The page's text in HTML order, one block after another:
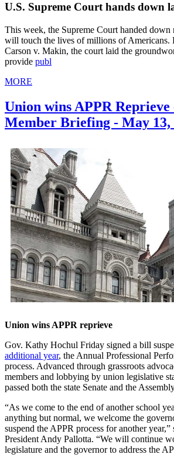
U.S. Supreme Court hands down
This week, the Supreme Court handed down
will touch the lives of millions of Americans.
Carson v. Makin, the court laid the
provide publ
MORE
Union wins APPR
Member Briefing - May 13,
Union wins APPR reprieve
Gov. Kathy Hochul Friday signed a bill
additional year, the Annual Professional
process. Advanced through grassroots
members and lobbying by union legislative
passed both the state Senate and the
“As we come to the end of another school
anything but normal, we welcome the
suspend the APPR process for another
President Andy Pallotta. “We will continue
legislature and the governor to address the